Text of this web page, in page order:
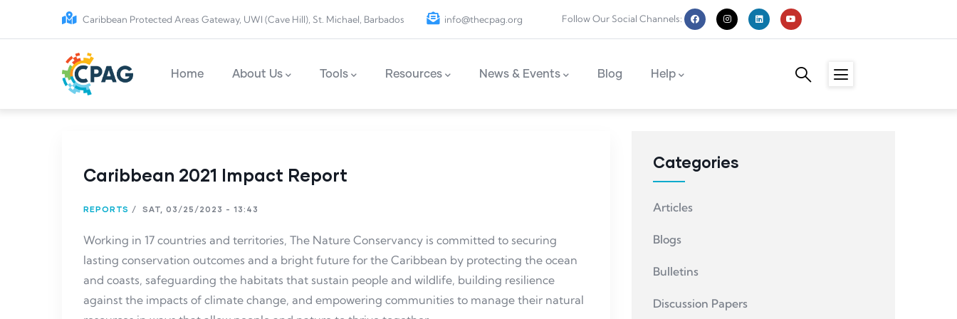
Skip to main content
Caribbean Protected Areas Gateway, UWI (Cave Hill), St. Michael, Barbados info@thecpag.org Follow Our Social Channels:
Home About Us Tools Resources News & Events Blog Help
Caribbean 2021 Impact Report
REPORTS / SAT, 03/25/2023 - 13:43
Working in 17 countries and territories, The Nature Conservancy is committed to securing
lasting conservation outcomes and a bright future for the Caribbean by protecting the ocean
and coasts, safeguarding the habitats that sustain people and wildlife, building resilience
against the impacts of climate change, and empowering communities to manage their natural
Categories
Articles
Blogs
Bulletins
Discussion Papers